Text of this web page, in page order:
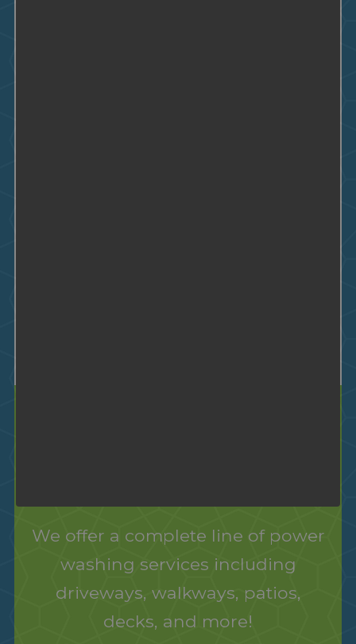
We offer a complete line of power
washing services including
driveways, walkways, patios,
decks, and more!